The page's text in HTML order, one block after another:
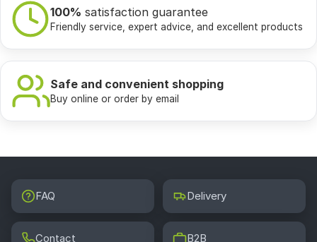
100% satisfaction guarantee
Friendly service, expert advice, and excellent products
Safe and convenient shopping
Buy online or order by email
FAQ Delivery
Contact B2B